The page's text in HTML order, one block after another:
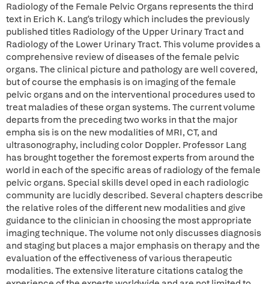
Radiology of the Female Pelvic Organs represents the third
text in Erich K. Lang's trilogy which includes the previously
published titles Radiology of the Upper Urinary Tract and
Radiology of the Lower Urinary Tract. This volume provides a
comprehensive review of diseases of the female pelvic
organs. The clinical picture and pathology are well covered,
but of course the emphasis is on imaging of the female
pelvic organs and on the interventional procedures used to
treat maladies of these organ systems. The current volume
departs from the preceding two works in that the major
empha sis is on the new modalities of MRI, CT, and
ultrasonography, including color Doppler. Professor Lang
has brought together the foremost experts from around the
world in each of the specific areas of radiology of the female
pelvic organs. Special skills devel oped in each radiologic
community are lucidly described. Several chapters describe
the relative roles of the different new modalities and give
guidance to the clinician in choosing the most appropriate
imaging technique. The volume not only discusses diagnosis
and staging but places a major emphasis on therapy and the
evaluation of the effectiveness of various therapeutic
modalities. The extensive literature citations catalog the